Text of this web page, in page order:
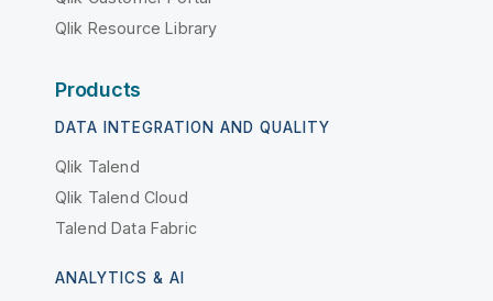
Qlik Resource Library
Products
DATA INTEGRATION AND QUALITY
Qlik Talend
Qlik Talend Cloud
Talend Data Fabric
ANALYTICS & AI